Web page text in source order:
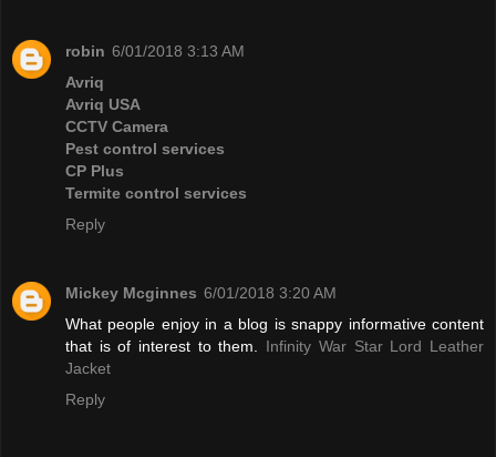
robin 6/01/2018 3:13 AM
Avriq
Avriq USA
CCTV Camera
Pest control services
CP Plus
Termite control services
Reply
Mickey Mcginnes 6/01/2018 3:20 AM
What people enjoy in a blog is snappy informative content
that is of interest to them. Infinity War Star Lord Leather
Jacket
Reply